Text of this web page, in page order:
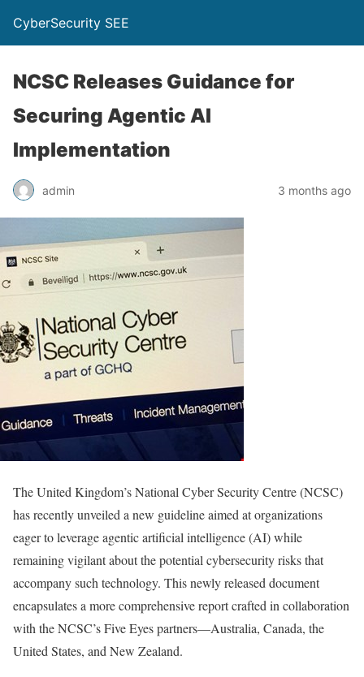
CyberSecurity SEE
NCSC Releases Guidance for
Securing Agentic AI
Implementation
admin 3 months ago
The United Kingdom’s National Cyber Security Centre (NCSC)
has recently unveiled a new guideline aimed at organizations
eager to leverage agentic artificial intelligence (AI) while
remaining vigilant about the potential cybersecurity risks that
accompany such technology. This newly released document
encapsulates a more comprehensive report crafted in collaboration
with the NCSC’s Five Eyes partners—Australia, Canada, the
United States, and New Zealand.